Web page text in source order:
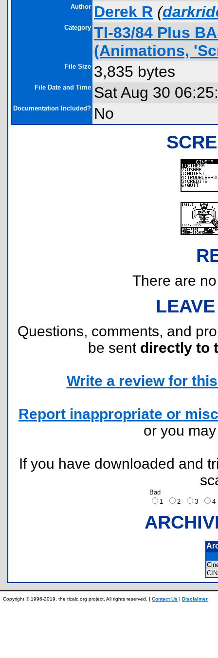
Author Derek R (
Category TI-83/84 Plus
(Animations,
File Size 3,835 bytes
File Date and Time Sat Aug 30
Documentation Included? No
There are
Questions, comments, and
be sent directly to
Write a review for
Report inappropriate or
or you
If you have downloaded and
Bad
1
2 3
Copyright © 1996-2019, the ticalc.org project. All rights reserved. | Contact Us | Disclaimer